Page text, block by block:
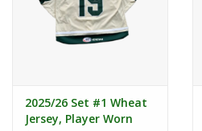
2025/26 Set #1 Wheat
Jersey, Player Worn